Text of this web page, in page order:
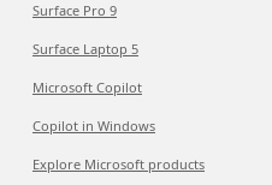
Surface Pro 9
Surface Laptop 5
Microsoft Copilot
Copilot in Windows
Explore Microsoft products